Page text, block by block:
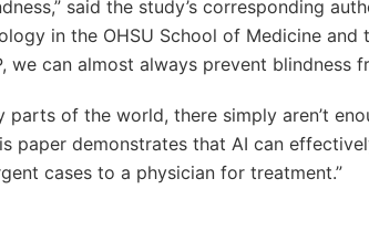
said the study’s corresponding
in the OHSU School of Medicine and
we can almost always prevent blindness
parts of the world, there simply aren’t
paper demonstrates that AI can
cases to a physician for treatment.”